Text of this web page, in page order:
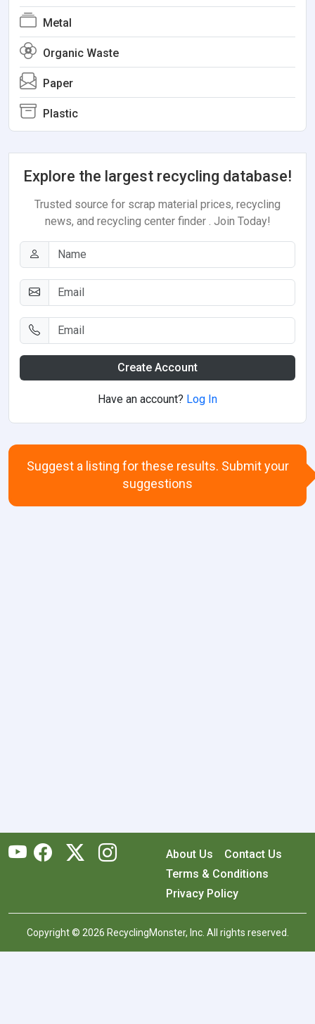
Metal
Organic Waste
Paper
Plastic
Explore the largest recycling database!
Trusted source for scrap material prices, recycling
news, and recycling center finder . Join Today!
Create Account
Have an account? Log In
Suggest a listing for these results. Submit your
suggestions
About Us
Contact Us
Terms & Conditions
Privacy Policy
Copyright © 2026 RecyclingMonster, Inc. All rights reserved.